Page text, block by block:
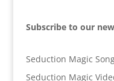
Subscribe to our
Seduction Magic
Seduction Magic